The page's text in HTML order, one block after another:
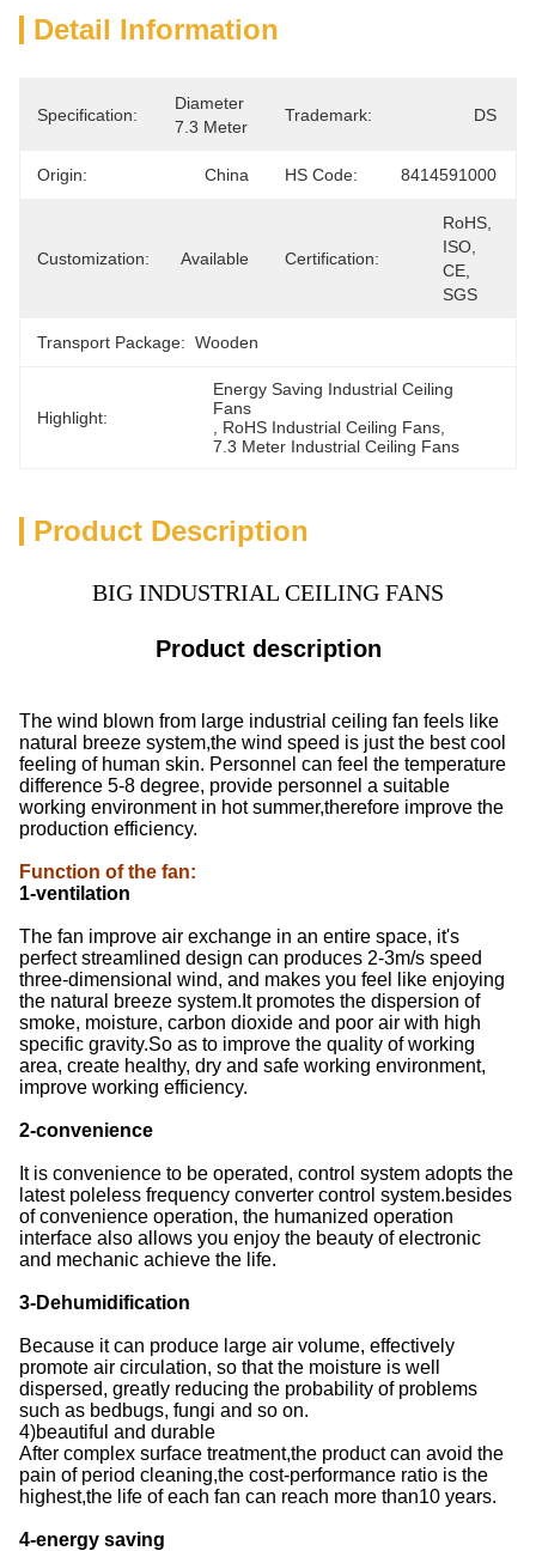
Detail Information
Specification:
Diameter
7.3 Meter
Trademark: DS
Origin: China HS Code: 8414591000
Customization: Available Certification:
RoHS,
ISO,
CE,
SGS
Transport Package: Wooden
Highlight:
Energy Saving Industrial Ceiling
Fans
RoHS Industrial Ceiling Fans
7.3 Meter Industrial Ceiling Fans
Product Description
BIG INDUSTRIAL CEILING FANS
Product description
The wind blown from large industrial ceiling fan feels like
natural breeze system,the wind speed is just the best cool
feeling of human skin. Personnel can feel the temperature
difference 5-8 degree, provide personnel a suitable
working environment in hot summer,therefore improve the
production efficiency.
Function of the fan:
1-ventilation
The fan improve air exchange in an entire space, it's
perfect streamlined design can produces 2-3m/s speed
three-dimensional wind, and makes you feel like enjoying
the natural breeze system.It promotes the dispersion of
smoke, moisture, carbon dioxide and poor air with high
specific gravity.So as to improve the quality of working
area, create healthy, dry and safe working environment,
improve working efficiency.
2-convenience
It is convenience to be operated, control system adopts the
latest poleless frequency converter control system.besides
of convenience operation, the humanized operation
interface also allows you enjoy the beauty of electronic
and mechanic achieve the life.
3-Dehumidification
Because it can produce large air volume, effectively
promote air circulation, so that the moisture is well
dispersed, greatly reducing the probability of problems
such as bedbugs, fungi and so on.
4)beautiful and durable
After complex surface treatment,the product can avoid the
pain of period cleaning,the cost-performance ratio is the
highest,the life of each fan can reach more than10 years.
4-energy saving